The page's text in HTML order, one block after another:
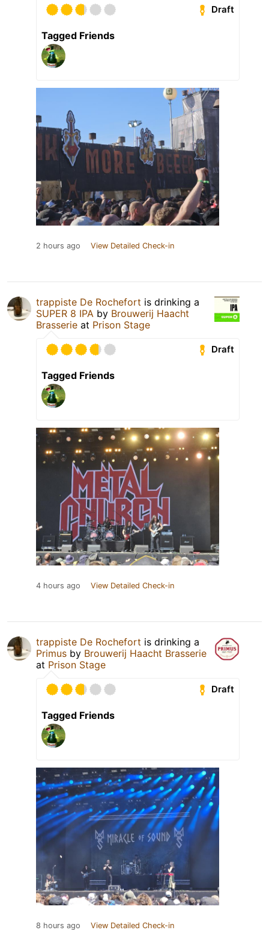
Draft
Tagged Friends
2 hours ago View Detailed Check-in
trappiste De Rochefort is drinking a
SUPER 8 IPA by Brouwerij Haacht
Brasserie at Prison Stage
Draft
Tagged Friends
4 hours ago View Detailed Check-in
trappiste De Rochefort is drinking a
Primus by Brouwerij Haacht Brasserie
at Prison Stage
Draft
Tagged Friends
8 hours ago View Detailed Check-in